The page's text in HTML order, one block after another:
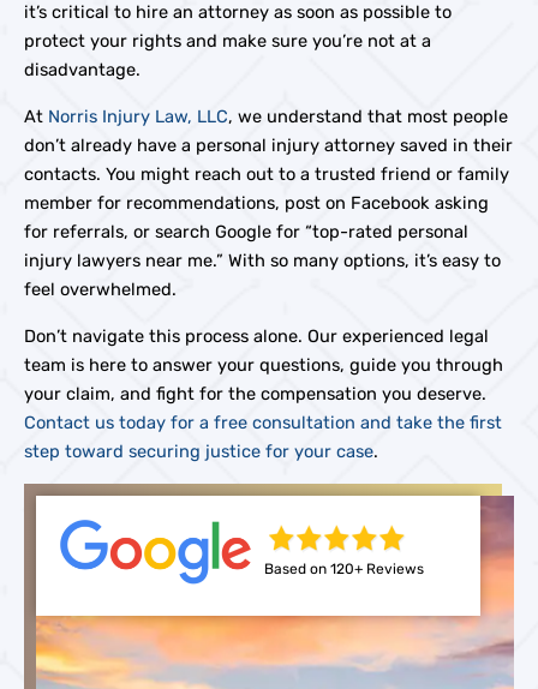
Based on 120+ Reviews
it’s critical to hire an attorney as soon as possible to
protect your rights and make sure you’re not at a
disadvantage.
At Norris Injury Law, LLC, we understand that most people
don’t already have a personal injury attorney saved in their
contacts. You might reach out to a trusted friend or family
member for recommendations, post on Facebook asking
for referrals, or search Google for “top-rated personal
injury lawyers near me.” With so many options, it’s easy to
feel overwhelmed.
Don’t navigate this process alone. Our experienced legal
team is here to answer your questions, guide you through
your claim, and fight for the compensation you deserve.
Contact us today for a free consultation and take the first
step toward securing justice for your case.